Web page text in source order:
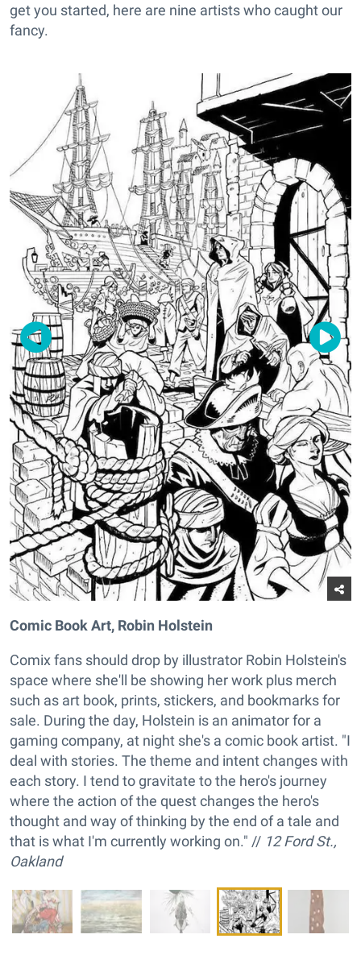
get you started, here are nine artists who caught our
fancy.
Comic Book Art, Robin Holstein
Comix fans should drop by illustrator Robin Holstein's
space where she'll be showing her work plus merch
such as art book, prints, stickers, and bookmarks for
sale. During the day, Holstein is an animator for a
gaming company, at night she's a comic book artist. "I
deal with stories. The theme and intent changes with
each story. I tend to gravitate to the hero's journey
where the action of the quest changes the hero's
thought and way of thinking by the end of a tale and
that is what I'm currently working on." // 12 Ford St.,
Oakland